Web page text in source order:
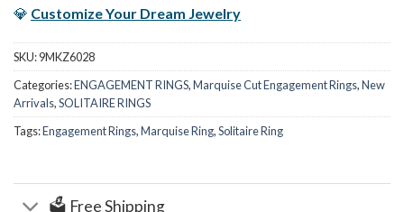
💎 Customize Your Dream Jewelry
SKU:9MKZ6028
Categories:ENGAGEMENT RINGS,Marquise Cut Engagement Rings,New
Arrivals,SOLITAIRE RINGS
Tags:Engagement Rings,Marquise Ring,Solitaire Ring
🗳️ Free Shipping